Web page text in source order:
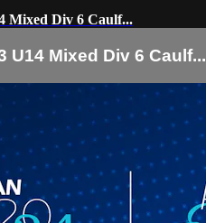
Mixed Div 6 Caulf...
U14 Mixed Div 6 Caulf...